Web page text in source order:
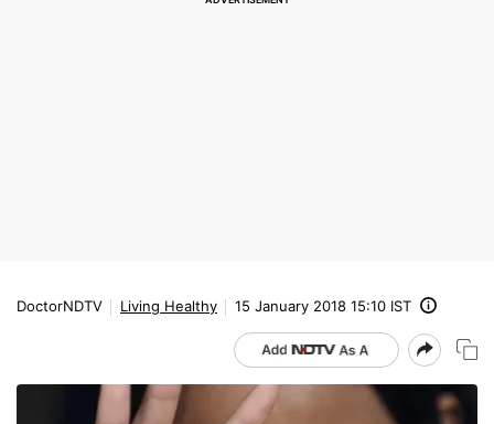
DoctorNDTV Living Healthy 15 January 2018 15:10 IST